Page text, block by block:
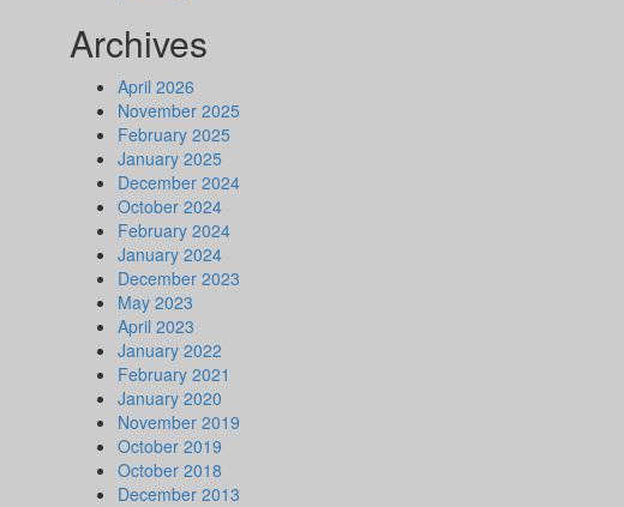
Archives
April 2026
November 2025
February 2025
January 2025
December 2024
October 2024
February 2024
January 2024
December 2023
May 2023
April 2023
January 2022
February 2021
January 2020
November 2019
October 2019
October 2018
December 2013